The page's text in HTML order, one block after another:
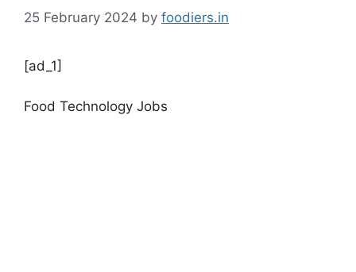
25 February 2024 by foodiers.in
[ad_1]
Food Technology Jobs